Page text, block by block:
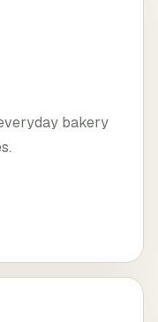
bakery